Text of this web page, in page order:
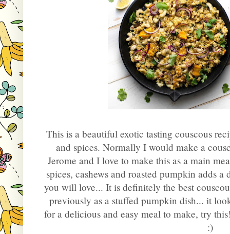
This is a beautiful exotic tasting couscous
and spices. Normally I would make a
Jerome and I love to make this as a main
spices, cashews and roasted pumpkin adds
you will love... It is definitely the best
previously as a stuffed pumpkin dish... it
for a delicious and easy meal to make, try
:)